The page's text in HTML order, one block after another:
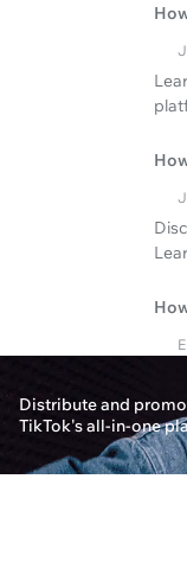
Distribute and
TikTok's all-in-one